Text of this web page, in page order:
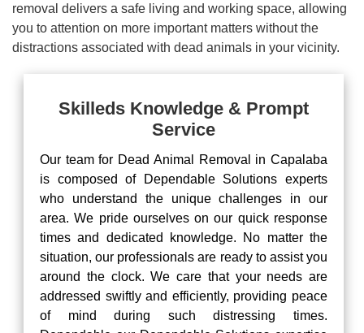
removal delivers a safe living and working space, allowing
you to attention on more important matters without the
distractions associated with dead animals in your vicinity.
Skilleds Knowledge & Prompt
Service
Our team for Dead Animal Removal in Capalaba
is composed of Dependable Solutions experts
who understand the unique challenges in our
area. We pride ourselves on our quick response
times and dedicated knowledge. No matter the
situation, our professionals are ready to assist you
around the clock. We care that your needs are
addressed swiftly and efficiently, providing peace
of mind during such distressing times.